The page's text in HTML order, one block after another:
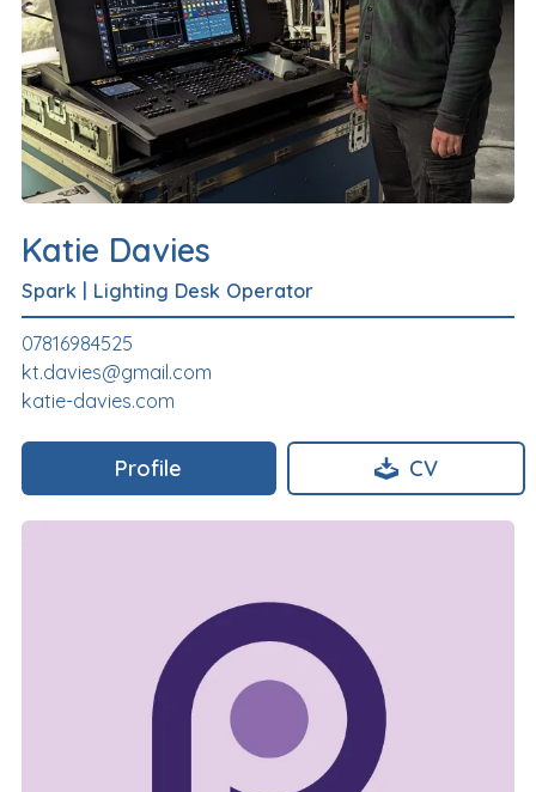
Katie Davies
Spark Lighting Desk Operator
07816984525
kt.davies@gmail.com
katie-davies.com
Profile CV